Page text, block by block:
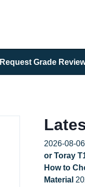
Request Grade
2026-08-06
or Toray
How to
Material